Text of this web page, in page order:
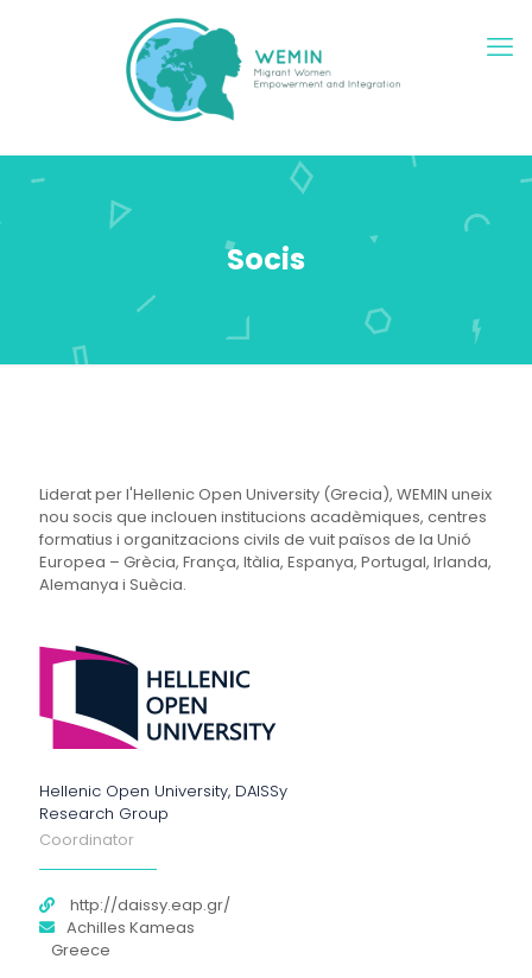
Socis
Liderat per l'Hellenic Open University (Grecia), WEMIN uneix
nou socis que inclouen institucions acadèmiques, centres
formatius i organitzacions civils de vuit països de la Unió
Europea – Grècia, França, Itàlia, Espanya, Portugal, Irlanda,
Alemanya i Suècia.
Hellenic Open University, DAISSy
Research Group
Coordinator
http://daissy.eap.gr/
Achilles Kameas
Greece